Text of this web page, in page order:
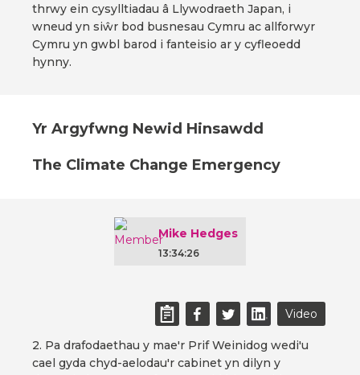
thrwy ein cysylltiadau â Llywodraeth Japan, i
wneud yn siŵr bod busnesau Cymru ac allforwyr
Cymru yn gwbl barod i fanteisio ar y cyfleoedd
hynny.
Yr Argyfwng Newid Hinsawdd
The Climate Change Emergency
Mike Hedges
13:34:26
Video
2. Pa drafodaethau y mae'r Prif Weinidog wedi'u
cael gyda chyd-aelodau'r cabinet yn dilyn y